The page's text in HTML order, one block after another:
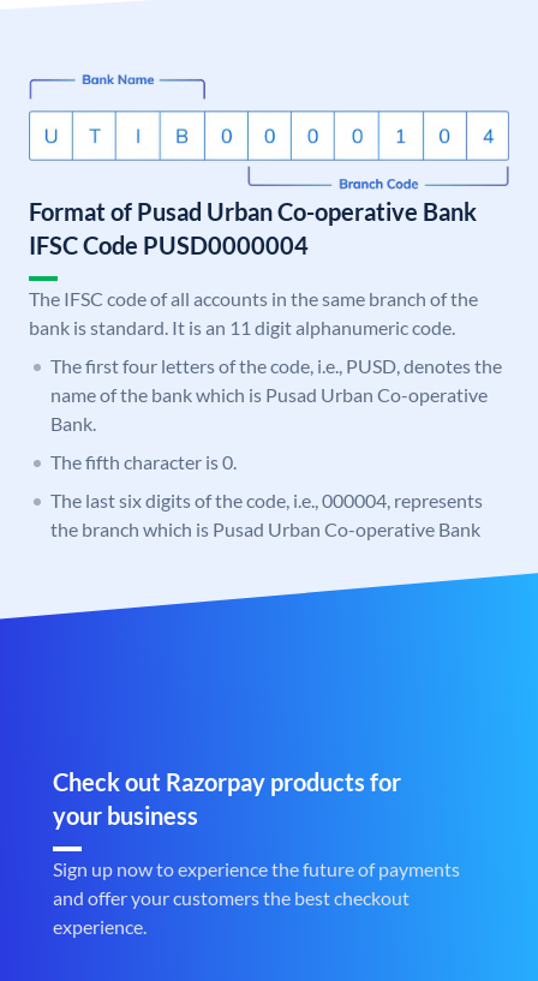
Format of Pusad Urban Co-operative Bank
IFSC Code PUSD0000004
The IFSC code of all accounts in the same branch of the
bank is standard. It is an 11 digit alphanumeric code.
The first four letters of the code, i.e., PUSD, denotes the
name of the bank which is Pusad Urban Co-operative
Bank.
The fifth character is 0.
The last six digits of the code, i.e., 000004, represents
the branch which is Pusad Urban Co-operative Bank
Check out Razorpay products for
your business
Sign up now to experience the future of payments
and offer your customers the best checkout
experience.